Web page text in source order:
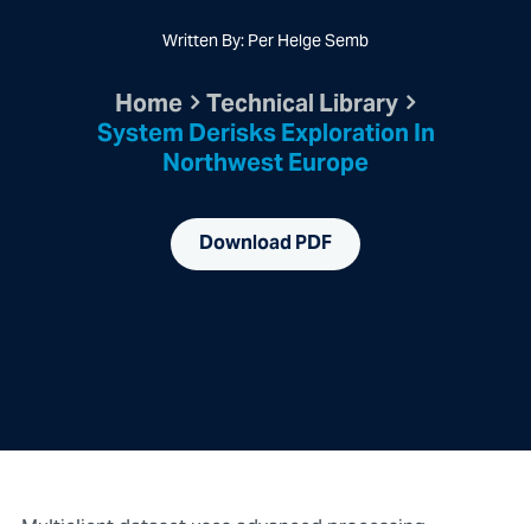
Written By: Per Helge Semb
Home Technical Library
System Derisks Exploration In
Northwest Europe
Download PDF